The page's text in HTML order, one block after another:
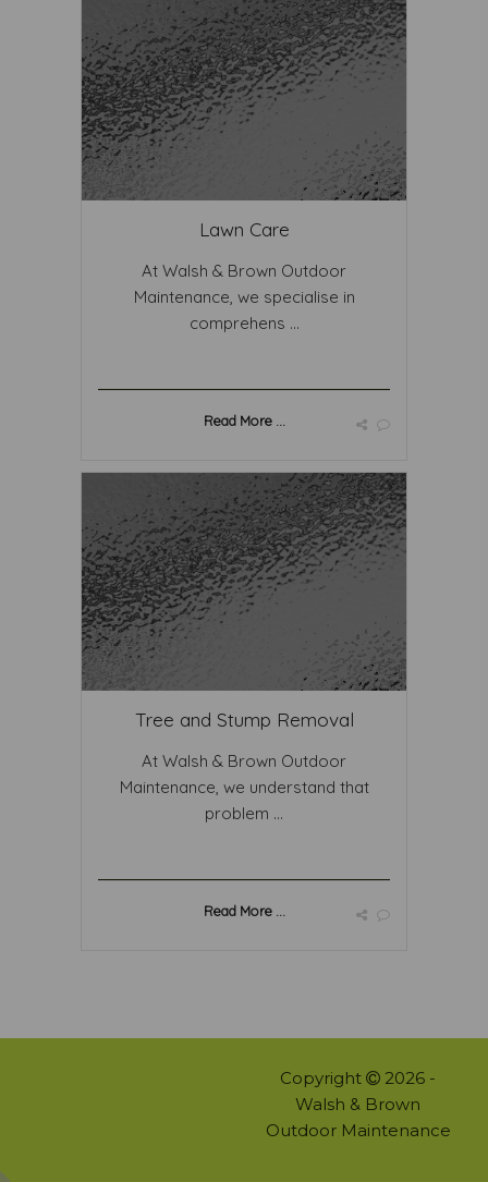
Lawn Care
At Walsh & Brown Outdoor
Maintenance, we specialise in
comprehens ...
Read More ...
Tree and Stump Removal
At Walsh & Brown Outdoor
Maintenance, we understand that
problem ...
Read More ...
Copyright
2026 -
Walsh & Brown
Outdoor Maintenance